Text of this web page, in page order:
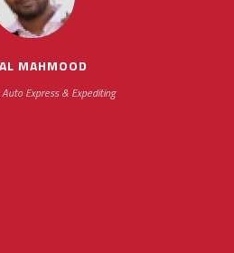
MAHMOOD
Express & Expediting
hours